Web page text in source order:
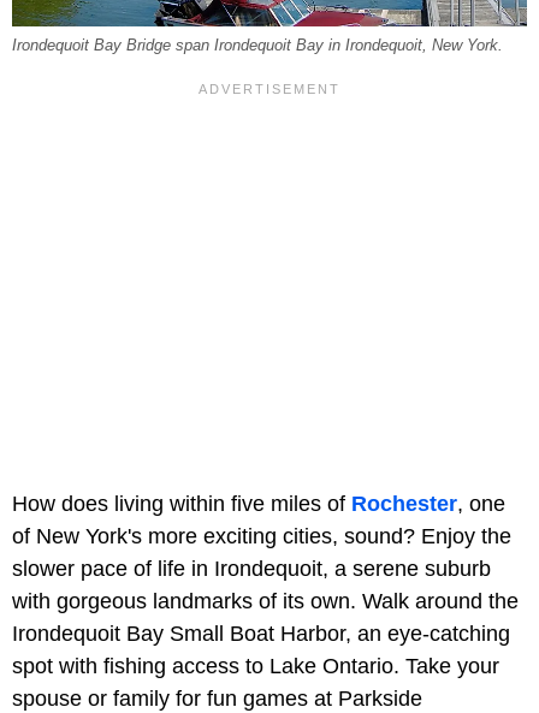
Irondequoit Bay Bridge span Irondequoit Bay in Irondequoit, New York.
How does living within five miles of Rochester, one
of New York's more exciting cities, sound? Enjoy the
slower pace of life in Irondequoit, a serene suburb
with gorgeous landmarks of its own. Walk around the
Irondequoit Bay Small Boat Harbor, an eye-catching
spot with fishing access to Lake Ontario. Take your
spouse or family for fun games at Parkside